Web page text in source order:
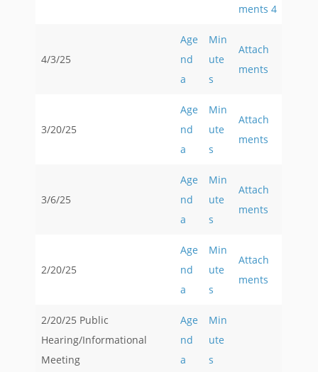
ments 4
4/3/25
Age
nd
a
Min
ute
s
Attach
ments
3/20/25
Age
nd
a
Min
ute
s
Attach
ments
3/6/25
Age
nd
a
Min
ute
s
Attach
ments
2/20/25
Age
nd
a
Min
ute
s
Attach
ments
2/20/25 Public
Hearing/Informational
Meeting
Age
nd
a
Min
ute
s